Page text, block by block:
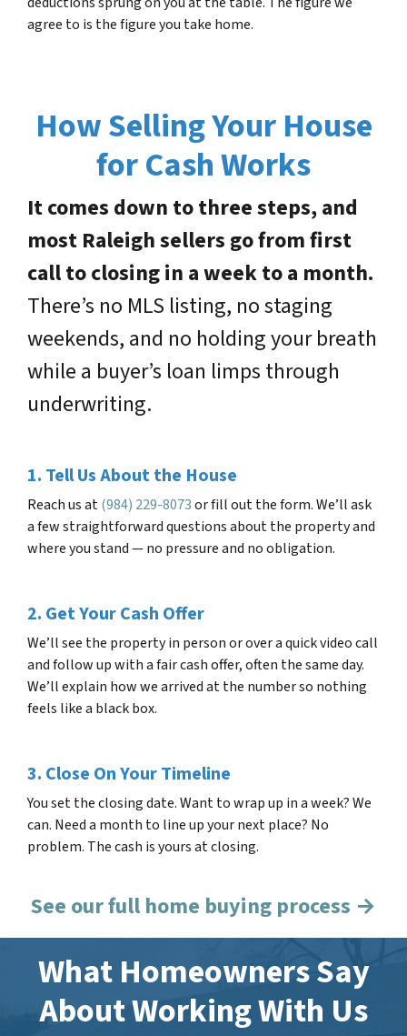
agree to is the figure you take home.
How Selling Your House
for Cash Works
It comes down to three steps, and
most Raleigh sellers go from first
call to closing in a week to a month.
There’s no MLS listing, no staging
weekends, and no holding your breath
while a buyer’s loan limps through
underwriting.
1. Tell Us About the House
Reach us at(984) 229-8073or fill out the form. We’ll ask
a few straightforward questions about the property and
where you stand — no pressure and no obligation.
2. Get Your Cash Offer
We’ll see the property in person or over a quick video call
and follow up with a fair cash offer, often the same day.
We’ll explain how we arrived at the number so nothing
feels like a black box.
3. Close On Your Timeline
You set the closing date. Want to wrap up in a week? We
can. Need a month to line up your next place? No
problem. The cash is yours at closing.
See our full home buying process →
What Homeowners Say
About Working With Us